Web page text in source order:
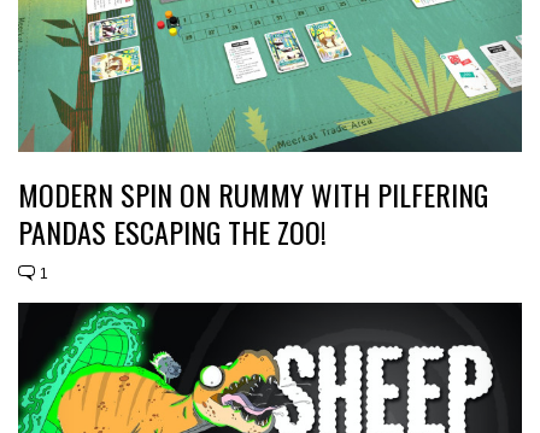
MODERN SPIN ON RUMMY WITH PILFERING
PANDAS ESCAPING THE ZOO!
1